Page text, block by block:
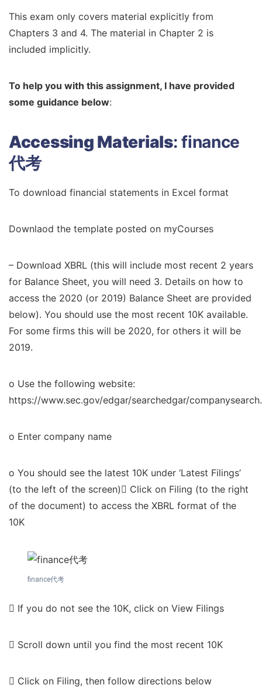
This exam only covers material explicitly from
Chapters 3 and 4. The material in Chapter 2 is
included implicitly.
To help you with this assignment, I have provided
some guidance below:
Accessing Materials:finance
代考
To download financial statements in Excel format
Downlaod the template posted on myCourses
– Download XBRL (this will include most recent 2 years
for Balance Sheet, you will need 3. Details on how to
access the 2020 (or 2019) Balance Sheet are provided
below). You should use the most recent 10K available.
For some firms this will be 2020, for others it will be
2019.
o Use the following website:
https://www.sec.gov/edgar/searchedgar/
o Enter company name
o You should see the latest 10K under ‘Latest Filings’
(to the left of the screen) Click on Filing (to the right
of the document) to access the XBRL format of the
10K
finance代考
 If you do not see the 10K, click on View Filings
 Scroll down until you find the most recent 10K
 Click on Filing, then follow directions below